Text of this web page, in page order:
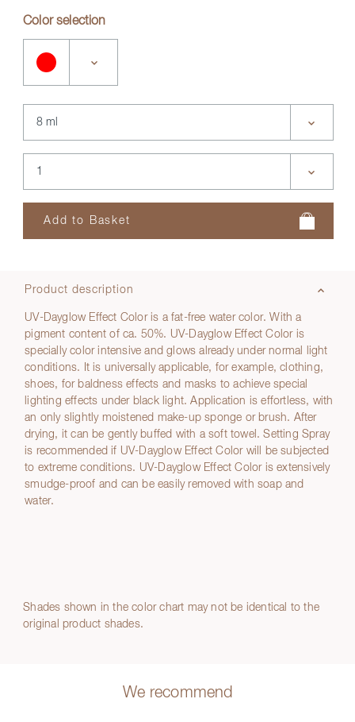
Color selection
Product description
UV-Dayglow Effect Color is a fat-free water color. With a
pigment content of ca. 50%. UV-Dayglow Effect Color is
specially color intensive and glows already under normal light
conditions. It is universally applicable, for example, clothing,
shoes, for baldness effects and masks to achieve special
lighting effects under black light. Application is effortless, with
an only slightly moistened make-up sponge or brush. After
drying, it can be gently buffed with a soft towel. Setting Spray
is recommended if UV-Dayglow Effect Color will be subjected
to extreme conditions. UV-Dayglow Effect Color is extensively
smudge-proof and can be easily removed with soap and
water.
Shades shown in the color chart may not be identical to the
original product shades.
We recommend